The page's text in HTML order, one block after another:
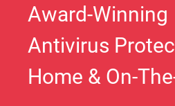
Award-Winning
Antivirus
Home & On-